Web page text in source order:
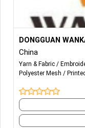
lace trim, gallon
embroidery lace,
lace, glitter
DONGGUAN
China
Yarn & Fabric
Polyester Mesh